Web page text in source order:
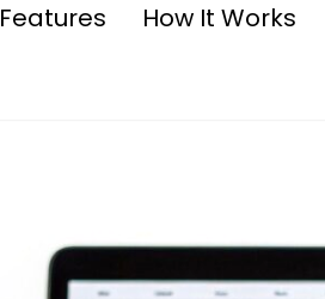
Features How It Works